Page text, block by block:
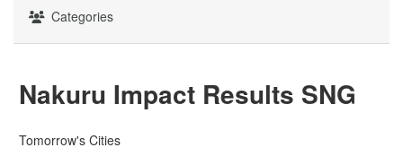
Categories
Nakuru Impact Results SNG
Tomorrow's Cities